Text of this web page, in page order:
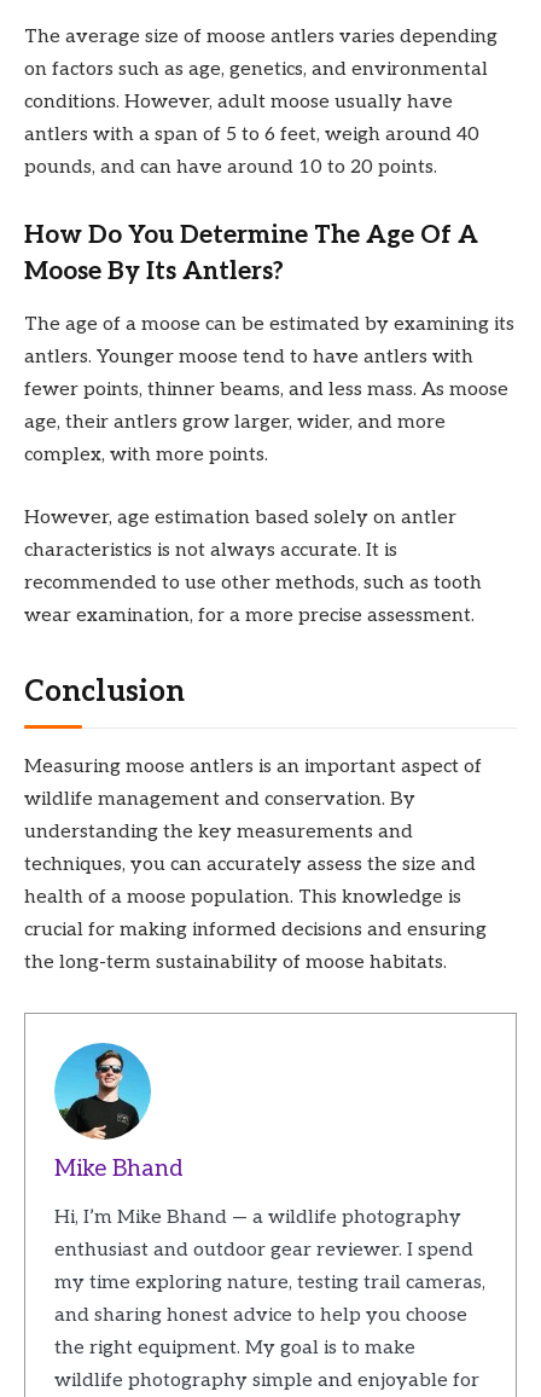
The average size of moose antlers varies depending
on factors such as age, genetics, and environmental
conditions. However, adult moose usually have
antlers with a span of 5 to 6 feet, weigh around 40
pounds, and can have around 10 to 20 points.
How Do You Determine The Age Of A
Moose By Its Antlers?
The age of a moose can be estimated by examining its
antlers. Younger moose tend to have antlers with
fewer points, thinner beams, and less mass. As moose
age, their antlers grow larger, wider, and more
complex, with more points.
However, age estimation based solely on antler
characteristics is not always accurate. It is
recommended to use other methods, such as tooth
wear examination, for a more precise assessment.
Conclusion
Measuring moose antlers is an important aspect of
wildlife management and conservation. By
understanding the key measurements and
techniques, you can accurately assess the size and
health of a moose population. This knowledge is
crucial for making informed decisions and ensuring
the long-term sustainability of moose habitats.
Mike Bhand
Hi, I’m Mike Bhand — a wildlife photography
enthusiast and outdoor gear reviewer. I spend
my time exploring nature, testing trail cameras,
and sharing honest advice to help you choose
the right equipment. My goal is to make
wildlife photography simple and enjoyable for